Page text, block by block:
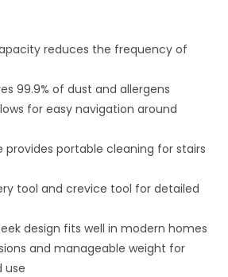
reduces the frequency of
99.9% of dust and allergens
for easy navigation around
portable cleaning for stairs
tool and crevice tool for detailed
design fits well in modern homes
and manageable weight for
use